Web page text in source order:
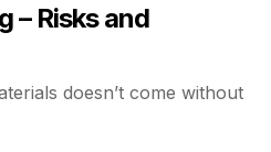
– Risks and
doesn’t come without